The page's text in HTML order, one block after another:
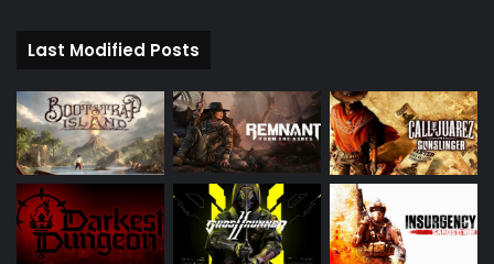
Last Modified Posts